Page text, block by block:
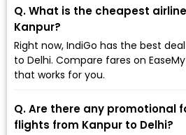
Q. What is the cheapest
Kanpur?
Right now, IndiGo has the best
to Delhi. Compare fares on
that works for you.
Q. Are there any promotional
flights from Kanpur to Delhi?